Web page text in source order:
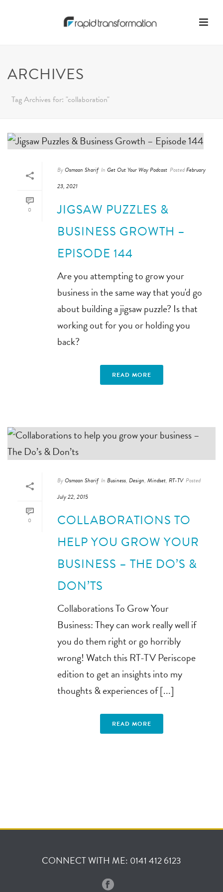
ARCHIVES
Tag Archives for: "collaboration"
0
ByOsmaan Sharif In Get Out Your Way Podcast PostedFebruary
23, 2021
JIGSAW PUZZLES &
BUSINESS GROWTH –
EPISODE 144
Are you attempting to grow your
business in the same way that you'd go
about building a jigsaw puzzle? Is that
working out for you or holding you
back?
READ MORE
0
ByOsmaan Sharif In Business, Design, Mindset, RT-TV Posted
July 22, 2015
COLLABORATIONS TO
HELP YOU GROW YOUR
BUSINESS – THE DO’S &
DON’TS
Collaborations To Grow Your
Business: They can work really well if
you do them right or go horribly
wrong! Watch this RT-TV Periscope
edition to get an insights into my
thoughts & experiences of [...]
READ MORE
CONNECT WITH ME: 0141 412 6123